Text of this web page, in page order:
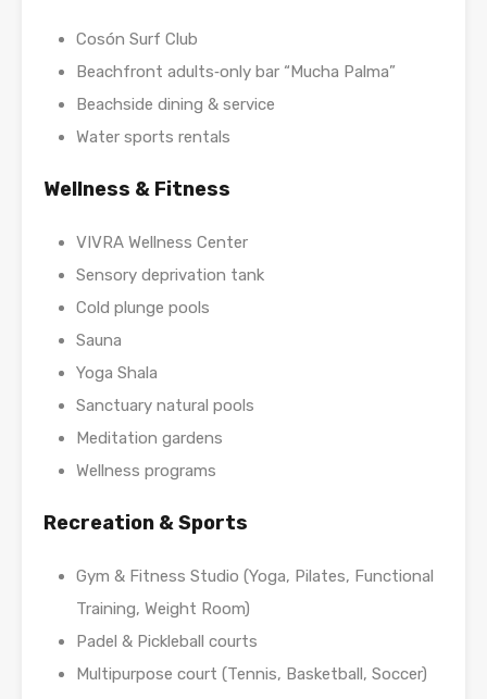
Cosón Surf Club
Beachfront adults‑only bar “Mucha Palma”
Beachside dining & service
Water sports rentals
Wellness & Fitness
VIVRA Wellness Center
Sensory deprivation tank
Cold plunge pools
Sauna
Yoga Shala
Sanctuary natural pools
Meditation gardens
Wellness programs
Recreation & Sports
Gym & Fitness Studio (Yoga, Pilates, Functional
Training, Weight Room)
Padel & Pickleball courts
Multipurpose court (Tennis, Basketball, Soccer)